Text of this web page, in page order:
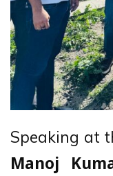
Speaking at
Manoj